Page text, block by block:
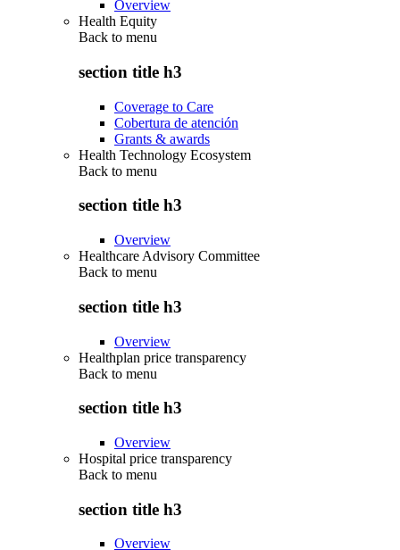
Overview
Health Equity
Back to menu
section title h3
Coverage to Care
Cobertura de atención
Grants & awards
Health Technology Ecosystem
Back to menu
section title h3
Overview
Healthcare Advisory Committee
Back to menu
section title h3
Overview
Healthplan price transparency
Back to menu
section title h3
Overview
Hospital price transparency
Back to menu
section title h3
Overview